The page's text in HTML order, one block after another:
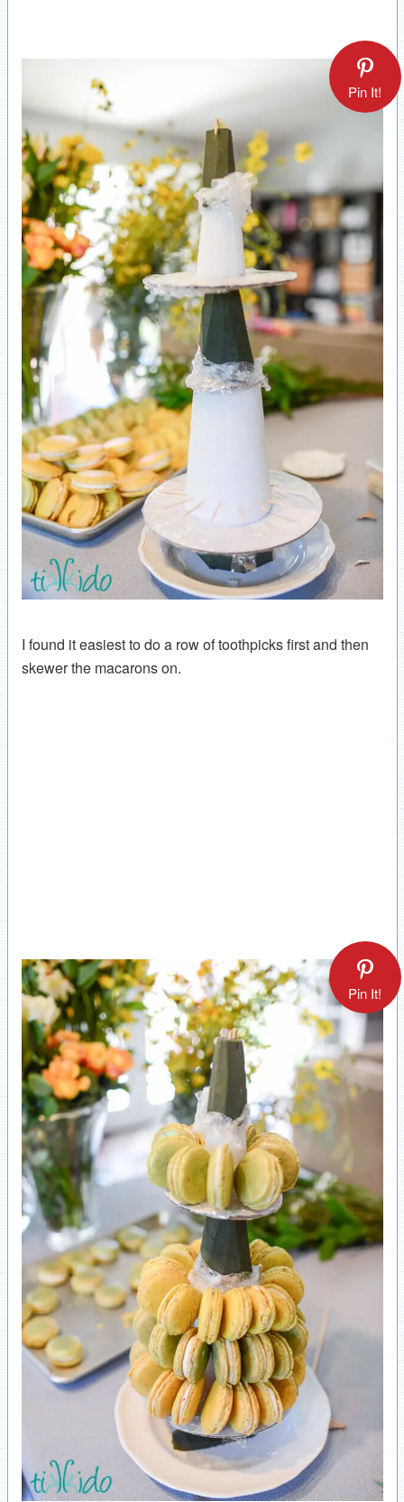
Pin It!
I found it easiest to do a row of toothpicks first and then
skewer the macarons on.
Pin It!